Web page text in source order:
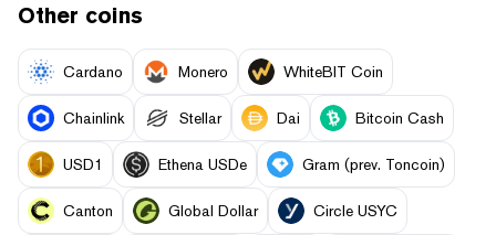
Other coins
Cardano Monero WhiteBIT Coin
Chainlink Stellar Dai Bitcoin Cash
USD1 Ethena USDe Gram (prev. Toncoin)
Canton Global Dollar Circle USYC